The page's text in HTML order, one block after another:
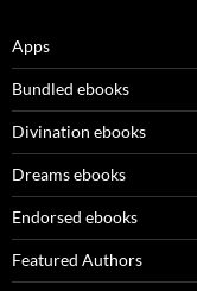
Apps
Bundled ebooks
Divination ebooks
Dreams ebooks
Endorsed ebooks
Featured Authors